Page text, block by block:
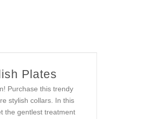
Plates
Purchase this trendy
stylish collars. In this
the gentlest treatment